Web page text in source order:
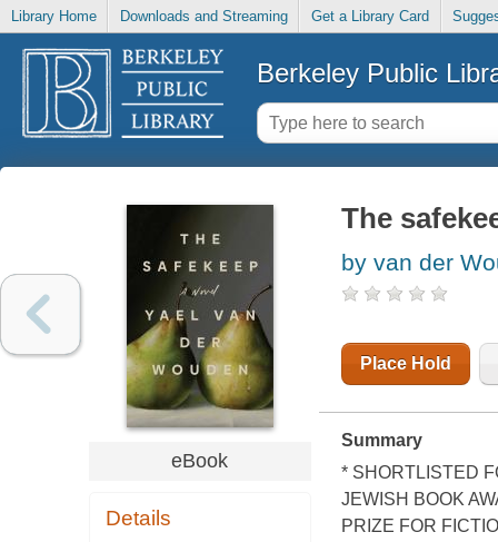
Library Home Downloads and Streaming Get a Library Card
Berkeley Public
eBook
Details
The
by van der
Place Hold
Summary
* SHORTLISTED
JEWISH BOOK
PRIZE FOR